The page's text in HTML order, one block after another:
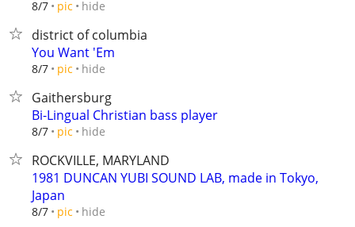
8/7 pic hide
district of columbia
You Want 'Em
8/7 pic hide
Gaithersburg
Bi-Lingual Christian bass player
8/7 pic hide
ROCKVILLE, MARYLAND
1981 DUNCAN YUBI SOUND LAB, made in Tokyo,
Japan
8/7 pic hide